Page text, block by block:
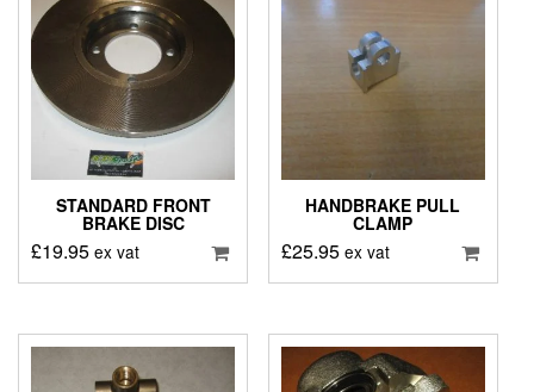
STANDARD FRONT
BRAKE DISC
£19.95 ex vat
HANDBRAKE PULL
CLAMP
£25.95 ex vat